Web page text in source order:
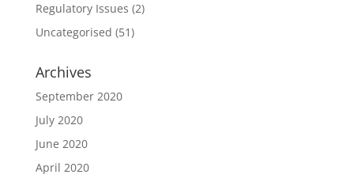
Regulatory Issues (2)
Uncategorised (51)
Archives
September 2020
July 2020
June 2020
April 2020